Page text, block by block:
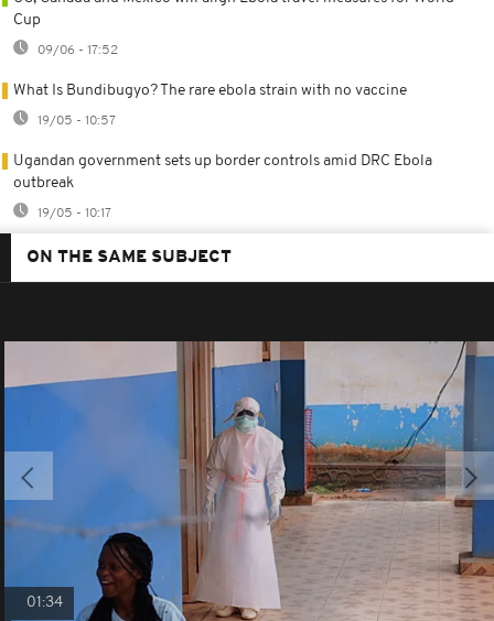
Cup
09/06 - 17:52
What Is Bundibugyo? The rare ebola strain with no vaccine
19/05 - 10:57
Ugandan government sets up border controls amid DRC Ebola
outbreak
19/05 - 10:17
ON THE SAME SUBJECT
01:34